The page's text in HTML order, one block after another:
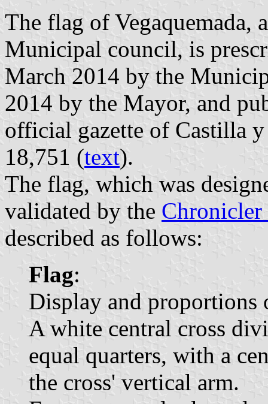
The flag of Vegaquemada,
Municipal council, is
March 2014 by the
2014 by the Mayor, and
official gazette of Castilla
18,751 (text).
The flag, which was
validated by the
described as follows:
Flag:
Display and proportions
A white central cross
equal quarters, with a
the cross' vertical arm.